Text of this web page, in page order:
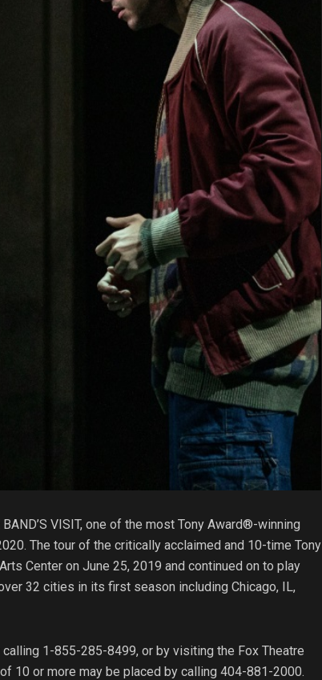
VISIT, one of the most Tony Award®-winning
The tour of the critically acclaimed and 10-time Tony
Center on June 25, 2019 and continued on to play
32 cities in its first season including Chicago, IL,
calling 1-855-285-8499, or by visiting the Fox Theatre
10 or more may be placed by calling 404-881-2000.